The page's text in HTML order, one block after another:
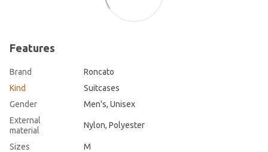
Features
Brand
Roncato
Kind
Suitcases
Gender
Men's, Unisex
External
material
Nylon, Polyester
Sizes
M